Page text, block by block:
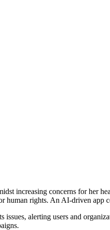
increasing concerns for her
human rights. An AI-driven app
alerting users and